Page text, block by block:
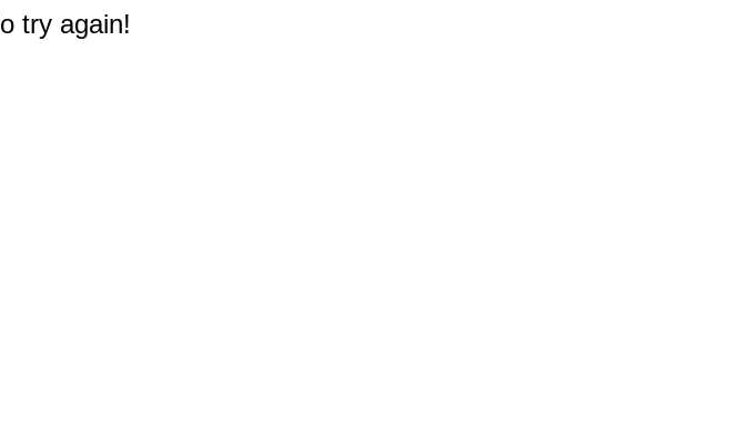
try again!